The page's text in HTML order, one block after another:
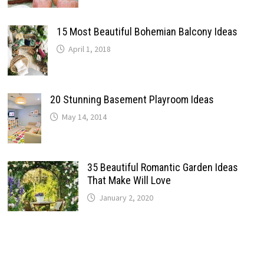
15 Most Beautiful Bohemian Balcony Ideas
April 1, 2018
20 Stunning Basement Playroom Ideas
May 14, 2014
35 Beautiful Romantic Garden Ideas
That Make Will Love
January 2, 2020